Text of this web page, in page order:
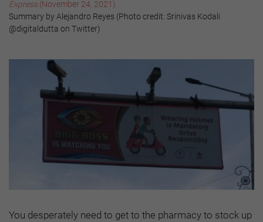
Express(November 24, 2021)
Summary by Alejandro Reyes (Photo credit: Srinivas Kodali
@digitaldutta on Twitter)
You desperately need to get to the pharmacy to stock up